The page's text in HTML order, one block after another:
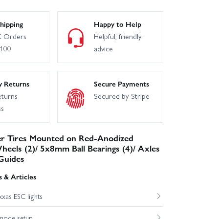
Orders
Happy to Help
Helpful, friendly
advice
Returns
Secure Payments
Secured by Stripe
Tires Mounted on Red-Anodized
(2)/ 5x8mm Ball Bearings (4)/ Axles
& Articles
ESC lights